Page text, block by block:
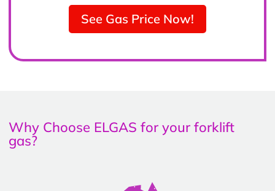
See Gas Price Now!
Why Choose ELGAS for your forklift
gas?